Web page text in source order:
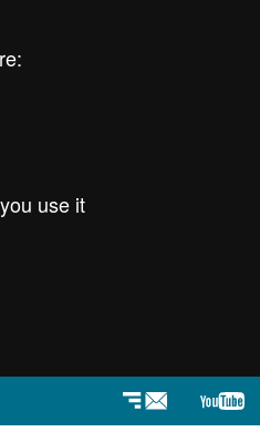
use it
Newsletter